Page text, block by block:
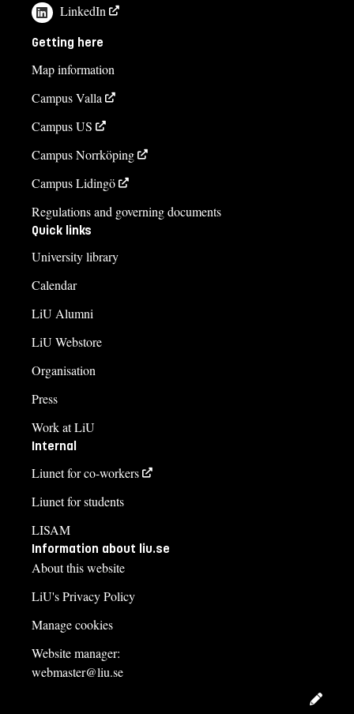
LinkedIn
Getting here
Map information
Campus Valla
Campus US
Campus Norrköping
Campus Lidingö
Regulations and governing documents
Quick links
University library
Calendar
LiU Alumni
LiU Webstore
Organisation
Press
Work at LiU
Internal
Liunet for co-workers
Liunet for students
LISAM
Information about liu.se
About this website
LiU's Privacy Policy
Manage cookies
Website manager:
webmaster@liu.se
Edit